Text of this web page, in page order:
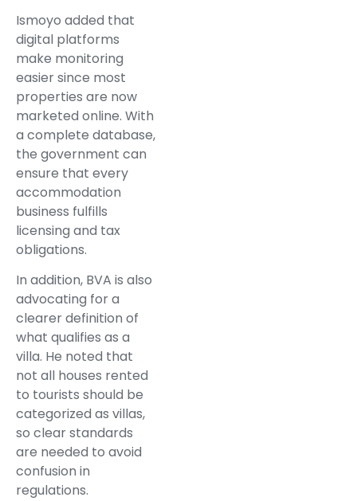
Ismoyo added that
digital platforms
make monitoring
easier since most
properties are now
marketed online. With
a complete database,
the government can
ensure that every
accommodation
business fulfills
licensing and tax
obligations.
In addition, BVA is also
advocating for a
clearer definition of
what qualifies as a
villa. He noted that
not all houses rented
to tourists should be
categorized as villas,
so clear standards
are needed to avoid
confusion in
regulations.